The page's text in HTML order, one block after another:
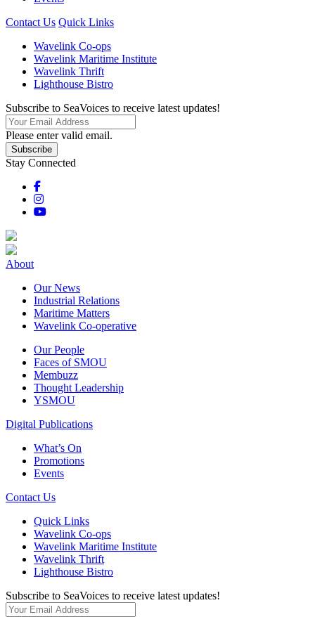
Contact Us Quick Links
Wavelink Co-ops
Wavelink Maritime Institute
Wavelink Thrift
Lighthouse Bistro
Subscribe to SeaVoices to receive latest updates!
Please enter valid email.
Subscribe
Stay Connected
About
Our News
Industrial Relations
Maritime Matters
Wavelink Co-operative
Our People
Faces of SMOU
Membuzz
Thought Leadership
YSMOU
Digital Publications
What’s On
Promotions
Events
Contact Us
Quick Links
Wavelink Co-ops
Wavelink Maritime Institute
Wavelink Thrift
Lighthouse Bistro
Subscribe to SeaVoices to receive latest updates!